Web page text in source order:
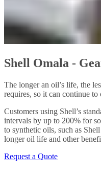
Shell Omala -
The longer an oil’s life, the
requires, so it can continue
Customers using Shell’s
intervals by up to 200% for
to synthetic oils, such as
longer oil life and other
Request a Quote